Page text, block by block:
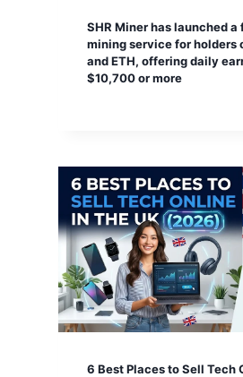
SHR Miner has launched a
mining service for holders
and ETH, offering daily
$10,700 or more
6 Best Places to Sell Tech